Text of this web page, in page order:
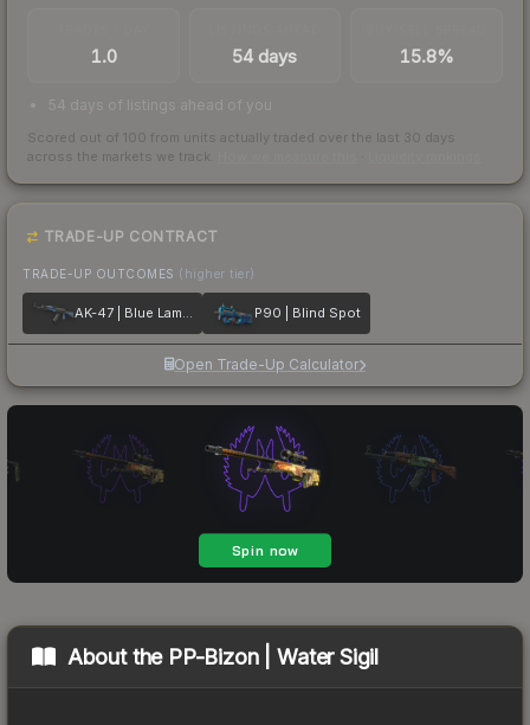
1.0 54 days 15.8%
54 days of listings ahead of you
Scored out of 100 from units actually traded over the last 30 days
across the markets we track.
TRADE-UP CONTRACT
TRADE-UP OUTCOMES (higher tier)
AK-47 | Blue Laminate P90 | Blind Spot
Open Trade-Up Calculator
About the PP-Bizon | Water Sigil